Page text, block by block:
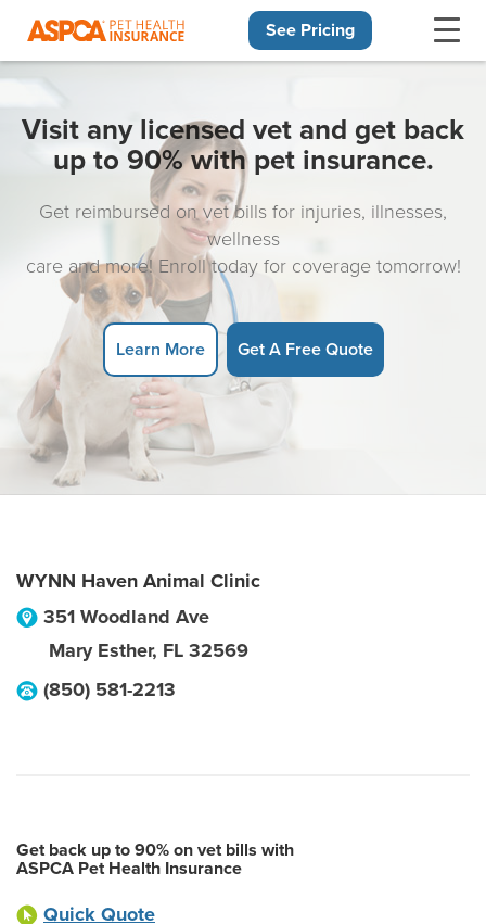
See Pricing
Visit any licensed vet and get back
up to 90% with pet insurance.
Get reimbursed on vet bills for injuries, illnesses,
wellness
care and more! Enroll today for coverage tomorrow!
Learn More Get A Free Quote
WYNN Haven Animal Clinic
351 Woodland Ave
Mary Esther, FL 32569
(850) 581-2213
Get back up to 90% on vet bills with
ASPCA Pet Health Insurance
Quick Quote